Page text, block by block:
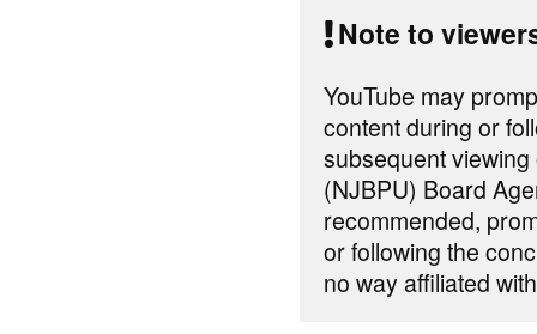
Note to
YouTube may
content during or
subsequent
(NJBPU) Board
recommended,
or following the
no way affiliated